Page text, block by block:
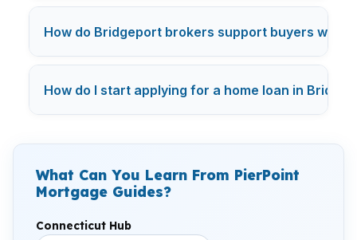
How do Bridgeport brokers support buyers with
How do I start applying for a home loan in
What Can You Learn From PierPoint
Mortgage Guides?
Connecticut Hub